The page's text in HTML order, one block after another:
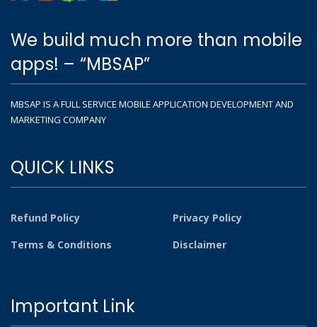
We build much more than mobile
apps! – “MBSAP”
MBSAP IS A FULL SERVICE MOBILE APPLICATION DEVELOPMENT AND
MARKETING COMPANY
QUICK LINKS
Refund Policy
Privacy Policy
Terms & Conditions
Disclaimer
Important Link